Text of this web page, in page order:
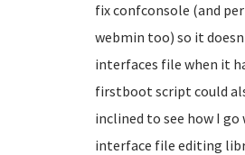
fix confconsole (and
webmin too) so it
interfaces file when it
firstboot script could
inclined to see how I
interface file editing